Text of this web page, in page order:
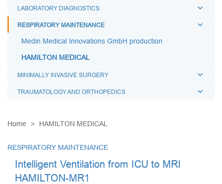
BREATHING FILTERS
MEDICAL CATHETERS
MEDICAL URINE BAGS
ESMARCH'S IRRIGATOR
LABORATORY DIAGNOSTICS
RESPIRATORY MAINTENANCE
Medin Medical Innovations GmbH production
HAMILTON MEDICAL
MINIMALLY INVASIVE SURGERY
TRAUMATOLOGY AND ORTHOPEDICS
Home HAMILTON MEDICAL
RESPIRATORY MAINTENANCE
Intelligent Ventilation from ICU to MRI
HAMILTON-MR1